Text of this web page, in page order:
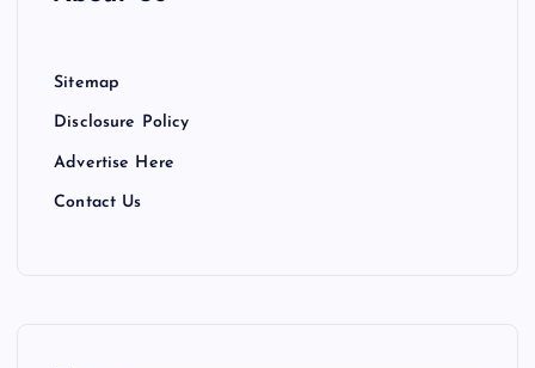
Sitemap
Disclosure Policy
Advertise Here
Contact Us